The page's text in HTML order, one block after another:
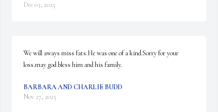
Dec 03, 2025
We will aways miss fats.He was one of a kind.Sorry for your
loss.may god bless him and his family.
BARBARA AND CHARLIE BUDD
Nov 27, 2025